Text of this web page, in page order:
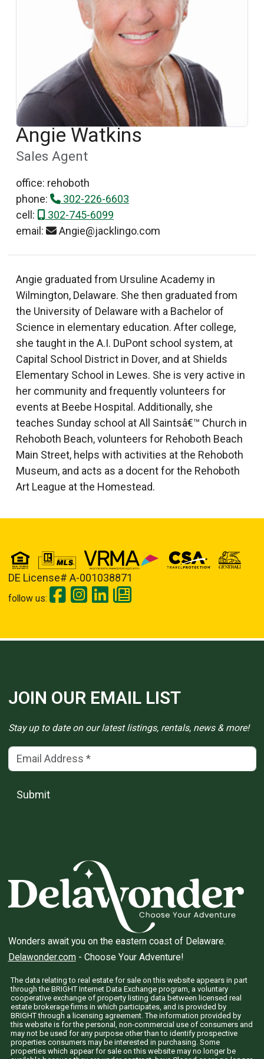
Angie Watkins
Sales Agent
office: rehoboth
phone:
302-226-6603
cell:
302-745-6099
email:
Angie@jacklingo.com
Angie graduated from Ursuline Academy in
Wilmington, Delaware. She then graduated from
the University of Delaware with a Bachelor of
Science in elementary education. After college,
she taught in the A.I. DuPont school system, at
Capital School District in Dover, and at Shields
Elementary School in Lewes. She is very active in
her community and frequently volunteers for
events at Beebe Hospital. Additionally, she
teaches Sunday school at All Saintsâ€™ Church in
Rehoboth Beach, volunteers for Rehoboth Beach
Main Street, helps with activities at the Rehoboth
Museum, and acts as a docent for the Rehoboth
Art League at the Homestead.
DE License# A-001038871
follow us:
JOIN OUR EMAIL LIST
Stay up to date on our latest listings, rentals, news & more!
Email Address(*)
Submit
Wonders await you on the eastern coast of Delaware.
Delawonder.com- Choose Your Adventure!
The data relating to real estate for sale on this website appears in part
through the BRIGHT Internet Data Exchange program, a voluntary
cooperative exchange of property listing data between licensed real
estate brokerage firms in which participates, and is provided by
BRIGHT through a licensing agreement. The information provided by
this website is for the personal, non-commercial use of consumers and
may not be used for any purpose other than to identify prospective
properties consumers may be interested in purchasing. Some
properties which appear for sale on this website may no longer be